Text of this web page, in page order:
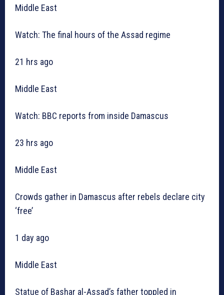
Middle East
Watch: The final hours of the Assad regime
21 hrs ago
Middle East
Watch: BBC reports from inside Damascus
23 hrs ago
Middle East
Crowds gather in Damascus after rebels declare city
‘free’
1 day ago
Middle East
Statue of Bashar al-Assad’s father toppled in